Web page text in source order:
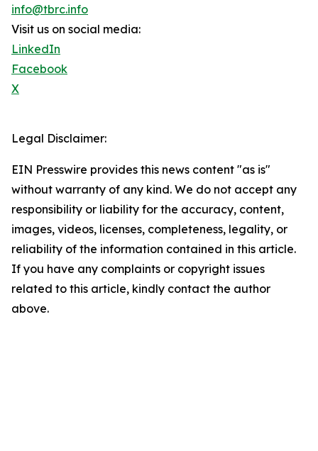
info@tbrc.info
Visit us on social media:
LinkedIn
Facebook
X
Legal Disclaimer:
EIN Presswire provides this news content "as is"
without warranty of any kind. We do not accept any
responsibility or liability for the accuracy, content,
images, videos, licenses, completeness, legality, or
reliability of the information contained in this article.
If you have any complaints or copyright issues
related to this article, kindly contact the author
above.